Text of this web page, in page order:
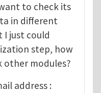
to check its
in different
I just could
step, how
other modules?
address :